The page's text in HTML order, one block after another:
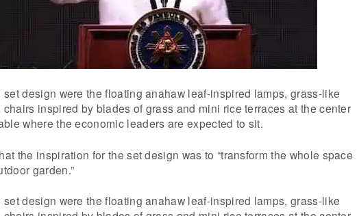
set design were the floating anahaw leaf-inspired lamps, grass-like
chairs inspired by blades of grass and mini rice terraces at the center
where the economic leaders are expected to sit.
the inspiration for the set design was to “transform the whole space
garden.”
set design were the floating anahaw leaf-inspired lamps, grass-like